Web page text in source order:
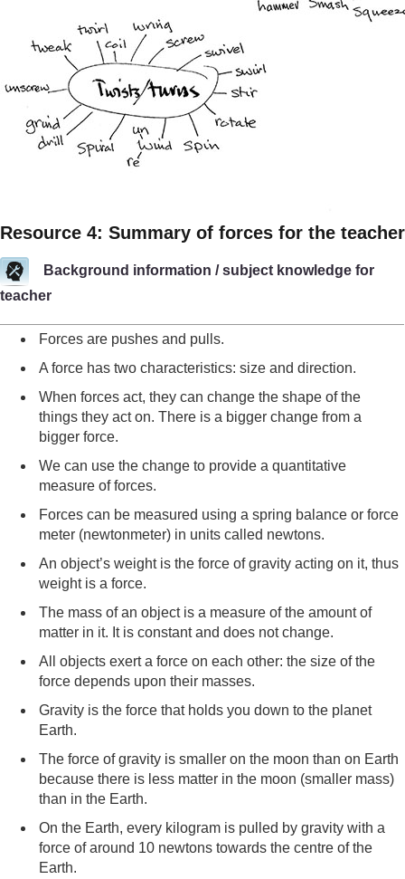
Resource 4: Summary of forces for the teacher
Background information / subject knowledge for
teacher
Forces are pushes and pulls.
A force has two characteristics: size and direction.
When forces act, they can change the shape of the
things they act on. There is a bigger change from a
bigger force.
We can use the change to provide a quantitative
measure of forces.
Forces can be measured using a spring balance or force
meter (newtonmeter) in units called newtons.
An object’s weight is the force of gravity acting on it, thus
weight is a force.
The mass of an object is a measure of the amount of
matter in it. It is constant and does not change.
All objects exert a force on each other: the size of the
force depends upon their masses.
Gravity is the force that holds you down to the planet
Earth.
The force of gravity is smaller on the moon than on Earth
because there is less matter in the moon (smaller mass)
than in the Earth.
On the Earth, every kilogram is pulled by gravity with a
force of around 10 newtons towards the centre of the
Earth.